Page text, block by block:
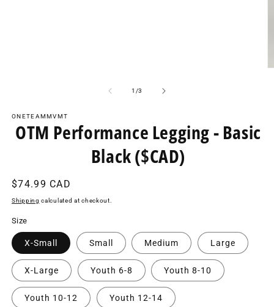
1 /of
3
ONETEAMMVMT
OTM Performance Legging - Basic
Black ($CAD)
Regular
price
$74.99 CAD
Shipping calculated at checkout.
Size
X-Small Small Medium Large
X-Large Youth 6-8 Youth 8-10
Youth 10-12 Youth 12-14